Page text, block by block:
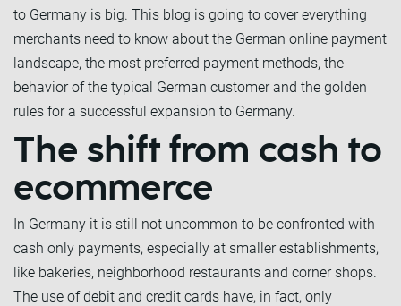
to Germany is big. This blog is going to cover everything
merchants need to know about the German online payment
landscape, the most preferred payment methods, the
behavior of the typical German customer and the golden
rules for a successful expansion to Germany.
The shift from cash to
ecommerce
In Germany it is still not uncommon to be confronted with
cash only payments, especially at smaller establishments,
like bakeries, neighborhood restaurants and corner shops.
The use of debit and credit cards have, in fact, only